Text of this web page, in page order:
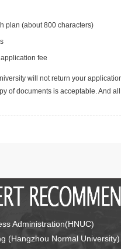
plan (about 800 characters)
fee
will not return your
of documents is acceptable. And
Administration(HNUC)
(Hangzhou Normal University)